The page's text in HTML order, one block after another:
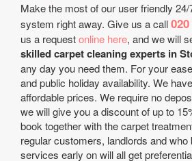
Make the most of our user friendly
system right away. Give us a call
us a requestonline here, and we will
skilled carpet cleaning experts in
any day you need them. For your
and public holiday availability. We
affordable prices. We require no
we will give you a discount of up to
book together with the carpet
regular customers, landlords and who
services early on will all get